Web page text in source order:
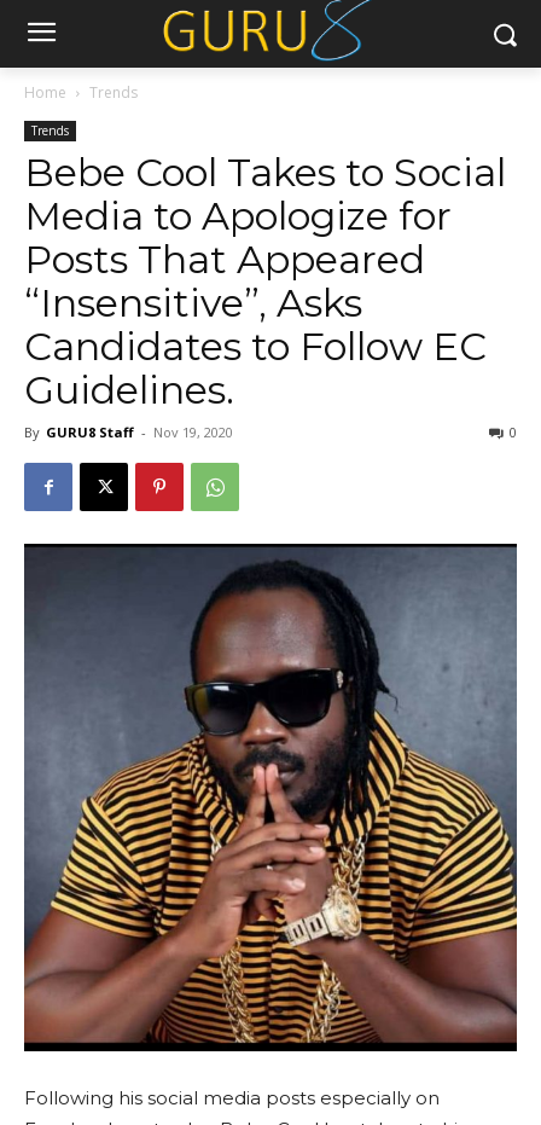
Home Trends
Trends
Bebe Cool Takes to Social
Media to Apologize for
Posts That Appeared
“Insensitive”, Asks
Candidates to Follow EC
Guidelines.
By GURU8 Staff - Nov 19, 2020 0
Following his social media posts especially on